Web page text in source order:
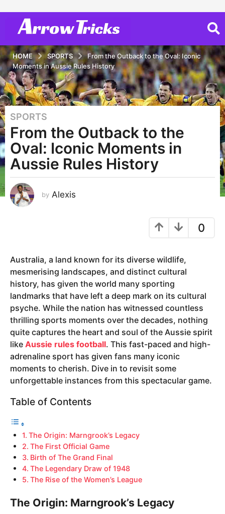
HOME SPORTS
From the Outback to the Oval: Iconic
Moments in Aussie Rules History
3
y
e
a
r
a
g
a
r
s
a
g
o
SPORTS
From the Outback to the
Oval: Iconic Moments in
Aussie Rules History
by Alexis
0
Australia, a land known for its diverse wildlife,
mesmerising landscapes, and distinct cultural
history, has given the world many sporting
landmarks that have left a deep mark on its cultural
psyche. While the nation has witnessed countless
thrilling sports moments over the decades, nothing
quite captures the heart and soul of the Aussie spirit
like Aussie rules football. This fast-paced and high-
adrenaline sport has given fans many iconic
moments to cherish. Dive in to revisit some
unforgettable instances from this spectacular game.
Table of Contents
The Origin: Marngrook’s Legacy
The First Official Game
Birth of The Grand Final
The Legendary Draw of 1948
The Rise of the Women’s League
The Origin: Marngrook’s Legacy